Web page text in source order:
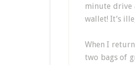
minute drive
wallet! It’s
When I
two bags of